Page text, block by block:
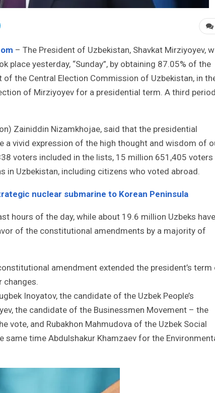
– The President of Uzbekistan, Shavkat Mirziyoyev,
place yesterday, “Sunday”, by obtaining 87.05% of the
the Central Election Commission of Uzbekistan, in
of Mirziyoyev for a presidential term. A third
Zainiddin Nizamkhojae, said that the presidential
a vivid expression of the high thought and wisdom of
voters included in the lists, 15 million 651,405 voters
in Uzbekistan, including citizens who voted abroad.
nuclear submarine to Korean Peninsula
hours of the day, while about 19.6 million Uzbeks have
of the constitutional amendments by a majority of
amendment extended the president’s term
changes.
Inoyatov, the candidate of the Uzbek People’s
the candidate of the Businessmen Movement – the
vote, and Rubakhon Mahmudova of the Uzbek Social
same time Abdulshakur Khamzaev for the